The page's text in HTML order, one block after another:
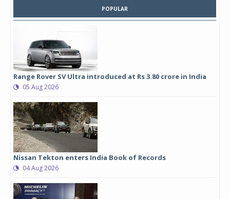
POPULAR
Range Rover SV Ultra introduced at Rs 3.80 crore in India
05 Aug 2026
Nissan Tekton enters India Book of Records
04 Aug 2026